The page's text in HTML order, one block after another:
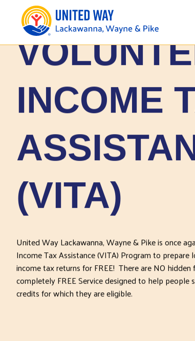
INCOME
(VITA)
United Way Lackawanna, Wayne & Pike is once
Income Tax Assistance (VITA) Program to prepare
income tax returns for FREE! There are NO hidden
completely FREE Service designed to help people
credits for which they are eligible.